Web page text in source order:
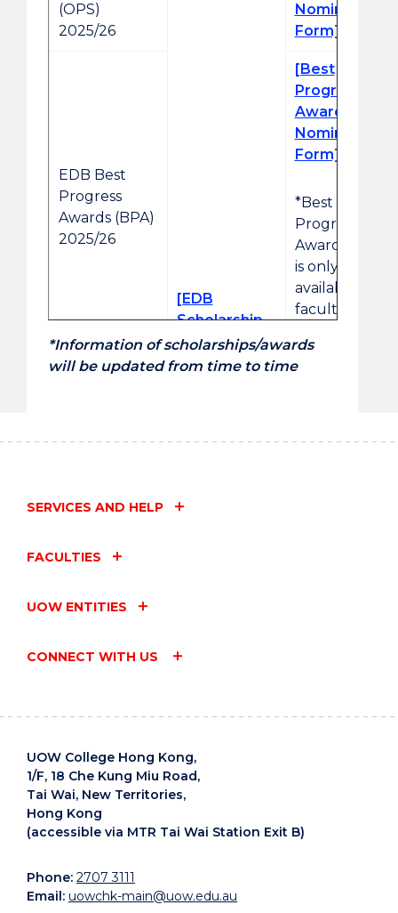
(OPS)
2025/26
[EDB
Scholarship
2025/26
Regulation]
Nomination
Form]
EDB Best
Progress
Awards (BPA)
2025/26
[Best
Progress
Awards (BPA)
Nomination
Form]
*Best
Progress
Awards (BPA)
is only
available for
faculty
(TDS)
Endeavour
2025/26
EDB
(ROA)
Nomination
HSBC
Vocational
Education
2025/26
[HSBC
Vocational
Scholarships
Screening
*Information of scholarships/awards
will be updated from time to time
SERVICES AND HELP
FACULTIES
UOW ENTITIES
CONNECT WITH US
UOW College Hong Kong,
1/F, 18 Che Kung Miu Road,
Tai Wai, New Territories,
Hong Kong
(accessible via MTR Tai Wai Station Exit B)
Phone: 2707 3111
Email: uowchk-main@uow.edu.au